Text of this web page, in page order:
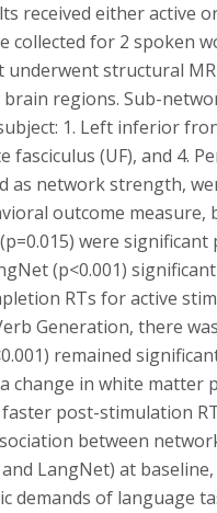
received either active
collected for 2 spoken
underwent structural
regions. Sub-
1. Left inferior
fasciculus (UF), and 4.
as network strength,
outcome measure,
were
(p<0.001)
RTs for active
Generation, there
remained
change in white matter
post-stimulation
between
LangNet) at
of language